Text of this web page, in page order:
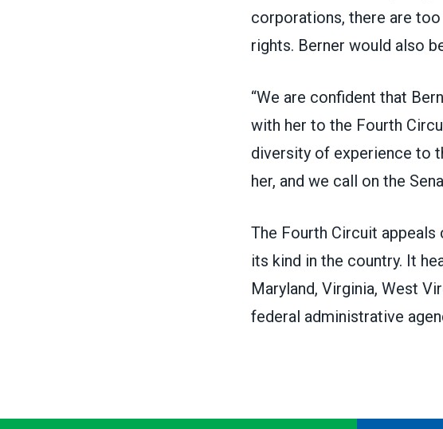
corporations, there are
rights. Berner would also
“We are confident that
with her to the Fourth
diversity of experience to
her, and we call on the
The Fourth Circuit appeals
its kind in the country. It
Maryland, Virginia, West
federal administrative